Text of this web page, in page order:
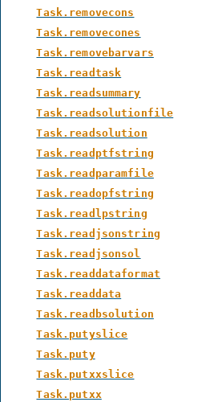
Task.removecons
Task.removecones
Task.removebarvars
Task.readtask
Task.readsummary
Task.readsolutionfile
Task.readsolution
Task.readptfstring
Task.readparamfile
Task.readopfstring
Task.readlpstring
Task.readjsonstring
Task.readjsonsol
Task.readdataformat
Task.readdata
Task.readbsolution
Task.putyslice
Task.puty
Task.putxxslice
Task.putxx